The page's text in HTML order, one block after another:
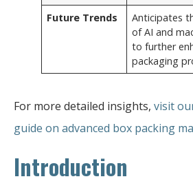
Future Trends
Anticipates
of AI and
to further
packaging
For more detailed insights, visit
guide on advanced box packing
Introduction